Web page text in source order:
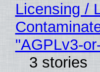
Licensing /
"AGPLv3-
3 stories